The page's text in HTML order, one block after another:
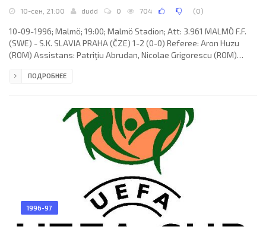
10-сен, 21:00 dudd 0 704 (0)
10-09-1996; Malmö; 19:00; Malmö Stadion; Att: 3.961 MALMÖ F.F.
(SWE) - S.K. SLAVIA PRAHA (ČZE) 1-2 (0-0) Referee: Aron Huzu
(ROM) Assistans: Patriţiu Abrudan, Nicolae Grigorescu (ROM)
Vágner 86. MALMÖ F.F. (coach: Rolf Zetterlund): Jonnie Fedel,
Yksel Osmanovski (Tommy Jönsson 90), Niclas Kindvall, Daniel
ПОДРОБНЕЕ
1996-97